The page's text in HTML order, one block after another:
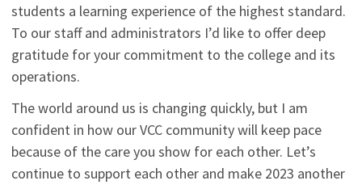
students a learning experience of the highest standard.
To our staff and administrators I’d like to offer deep
gratitude for your commitment to the college and its
operations.
The world around us is changing quickly, but I am
confident in how our VCC community will keep pace
because of the care you show for each other. Let’s
continue to support each other and make 2023 another